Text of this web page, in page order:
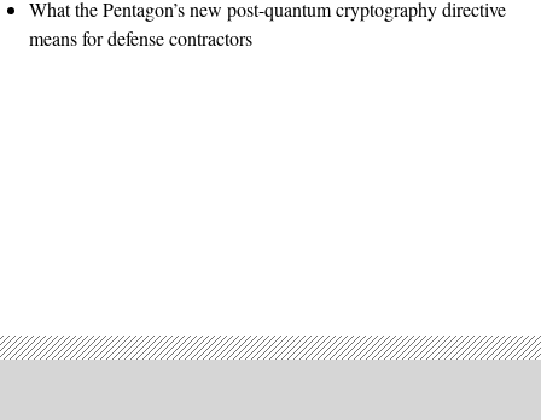
What the Pentagon’s new post-quantum cryptography directive
means for defense contractors